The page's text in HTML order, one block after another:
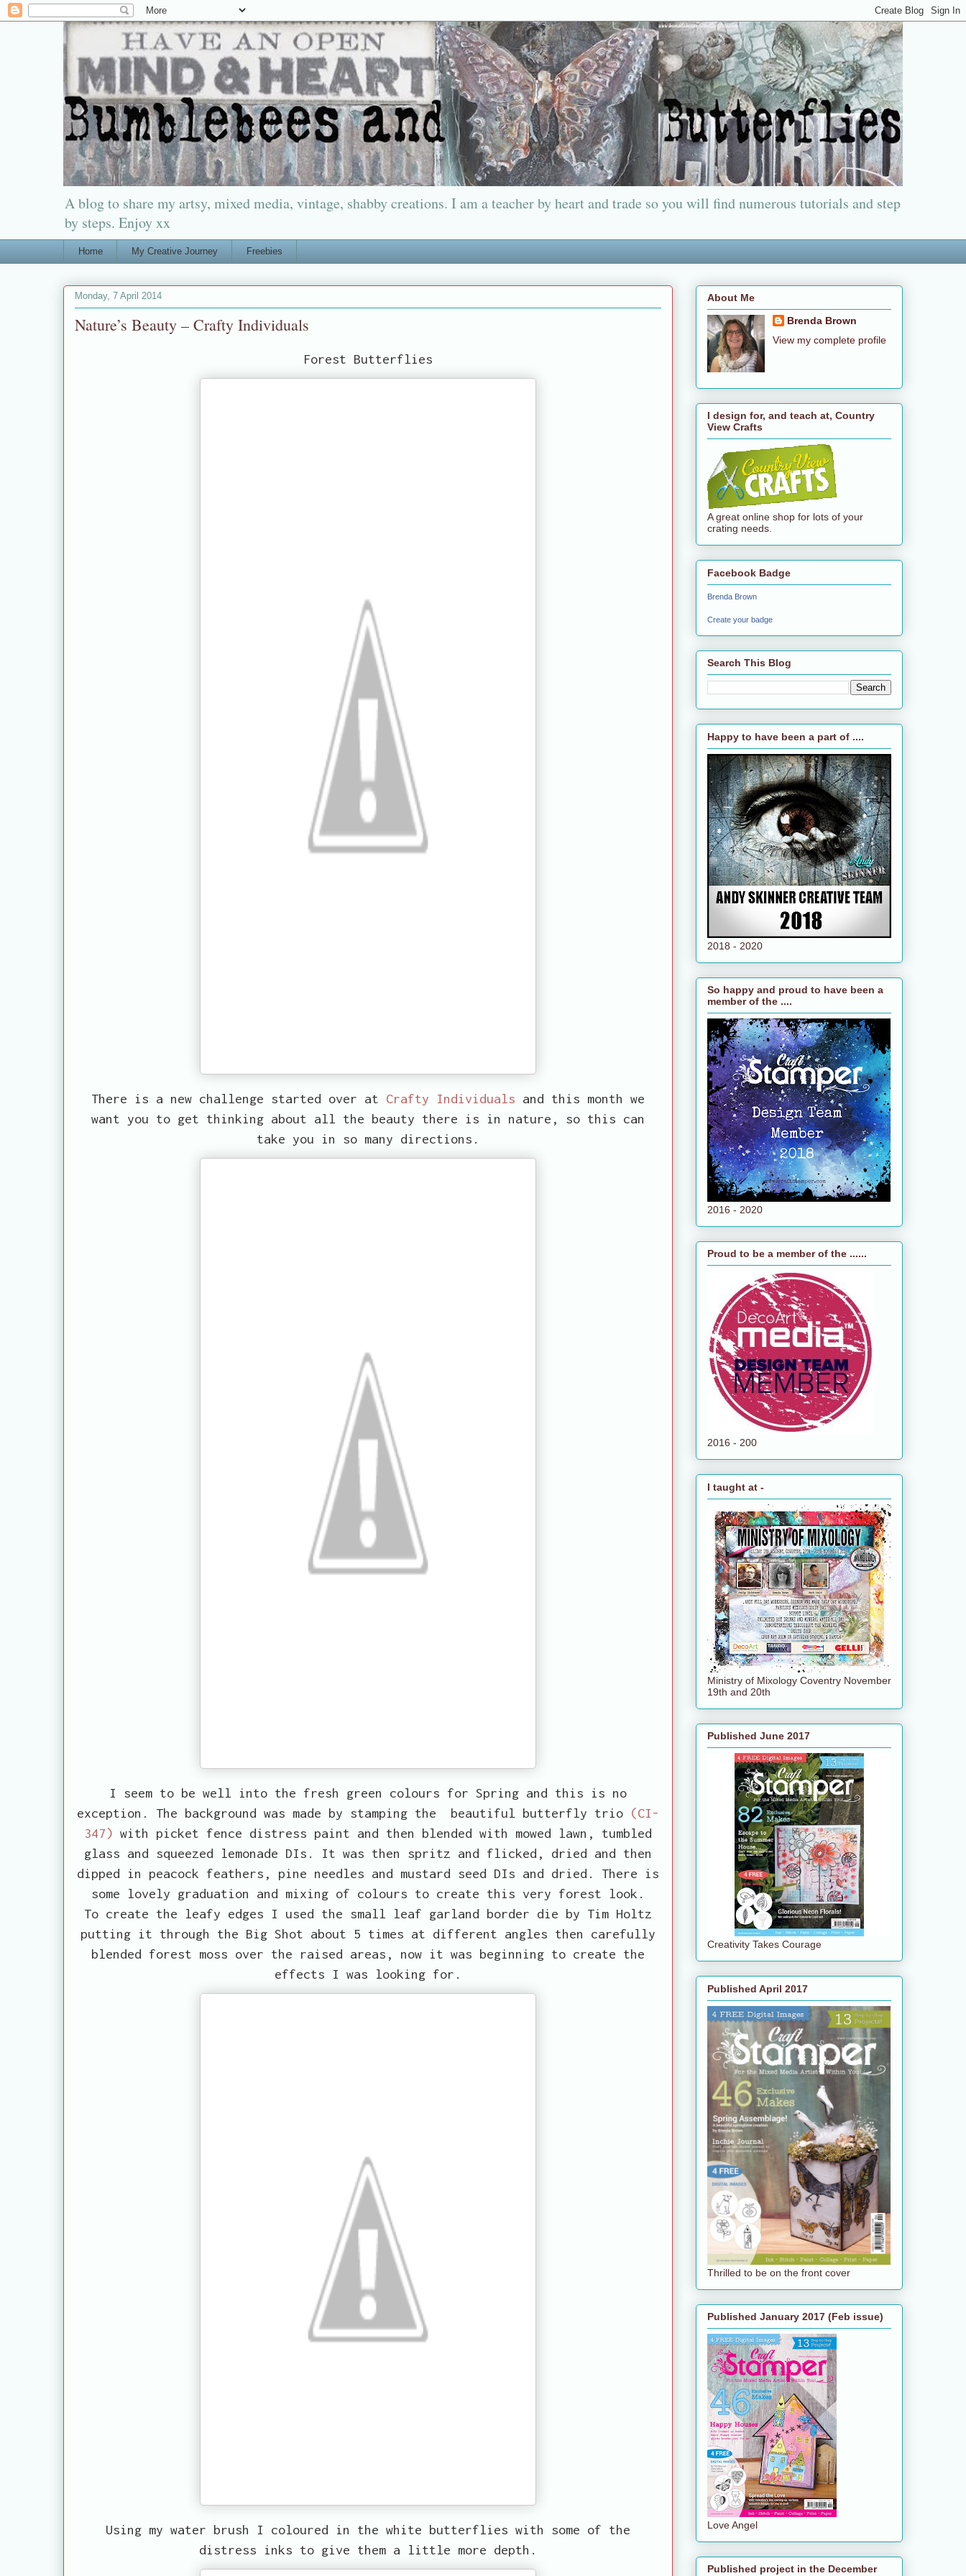
A blog to share my artsy, mixed media, vintage, shabby creations. I am a teacher by heart and trade so you will find numerous tutorials and step
by steps. Enjoy xx
Home My Creative Journey Freebies
Monday, 7 April 2014
Nature’s Beauty – Crafty Individuals
Forest Butterflies
There is a new challenge started over at Crafty Individuals and this month we
want you to get thinking about all the beauty there is in nature, so this can
take you in so many directions.
I seem to be well into the fresh green colours for Spring and this is no
exception. The background was made by stamping the beautiful butterfly trio (CI-
347) with picket fence distress paint and then blended with mowed lawn, tumbled
glass and squeezed lemonade DIs. It was then spritz and flicked, dried and then
dipped in peacock feathers, pine needles and mustard seed DIs and dried. There is
some lovely graduation and mixing of colours to create this very forest look.
To create the leafy edges I used the small leaf garland border die by Tim Holtz
putting it through the Big Shot about 5 times at different angles then carefully
blended forest moss over the raised areas, now it was beginning to create the
effects I was looking for.
Using my water brush I coloured in the white butterflies with some of the
distress inks to give them a little more depth.
About Me
Brenda Brown
View my complete profile
I design for, and teach at, Country
View Crafts
A great online shop for lots of your
crating needs.
Facebook Badge
Brenda Brown
Create your badge
Search This Blog
Happy to have been a part of ....
2018 - 2020
So happy and proud to have been a
member of the ....
2016 - 2020
Proud to be a member of the ......
2016 - 200
I taught at -
Ministry of Mixology Coventry November
19th and 20th
Published June 2017
Creativity Takes Courage
Published April 2017
Thrilled to be on the front cover
Published January 2017 (Feb issue)
Love Angel
Published project in the December